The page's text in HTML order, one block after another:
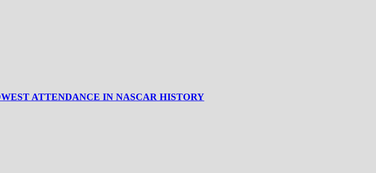
ATTENDANCE IN NASCAR HISTORY